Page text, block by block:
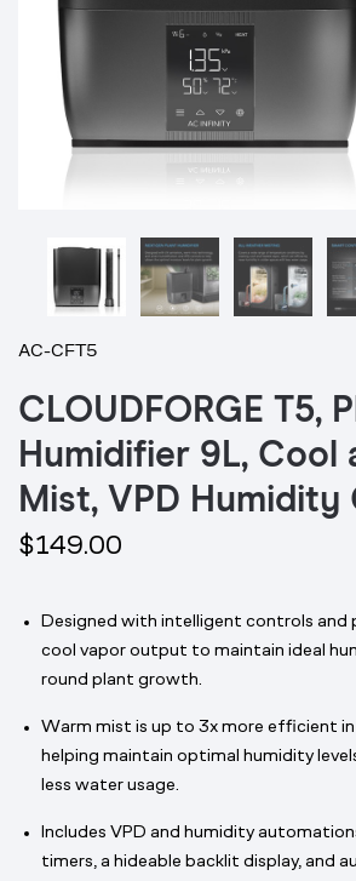
AC-CFT5
CLOUDFORGE T5,
Humidifier 9L, Cool
Mist, VPD Humidity
$149.00
Designed with intelligent controls and
cool vapor output to maintain ideal
round plant growth.
Warm mist is up to 3x more efficient
helping maintain optimal humidity
less water usage.
Includes VPD and humidity
timers, a hideable backlit display, and